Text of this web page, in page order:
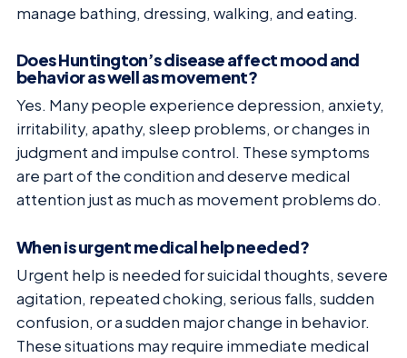
manage bathing, dressing, walking, and eating.
Does Huntington’s disease affect mood and
behavior as well as movement?
Yes. Many people experience depression, anxiety,
irritability, apathy, sleep problems, or changes in
judgment and impulse control. These symptoms
are part of the condition and deserve medical
attention just as much as movement problems do.
When is urgent medical help needed?
Urgent help is needed for suicidal thoughts, severe
agitation, repeated choking, serious falls, sudden
confusion, or a sudden major change in behavior.
These situations may require immediate medical